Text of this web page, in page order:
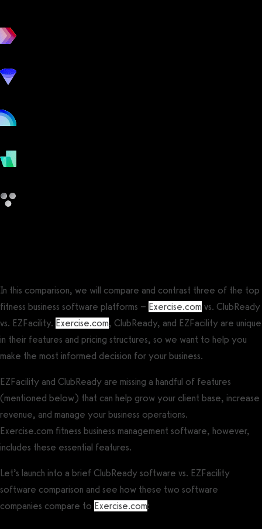
In this comparison, we will compare and contrast three of the top
fitness business software platforms – Exercise.com vs. ClubReady
vs. EZFacility. Exercise.com, ClubReady, and EZFacility are unique
in their features and pricing structures, so we want to help you
make the most informed decision for your business.
EZFacility and ClubReady are missing a handful of features
(mentioned below) that can help grow your client base, increase
revenue, and manage your business operations.
Exercise.com fitness business management software, however,
includes these essential features.
Let’s launch into a brief ClubReady software vs. EZFacility
software comparison and see how these two software
companies compare to Exercise.com: